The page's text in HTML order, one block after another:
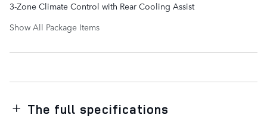
3-Zone Climate Control with Rear Cooling Assist
Show All Package Items
The full specifications